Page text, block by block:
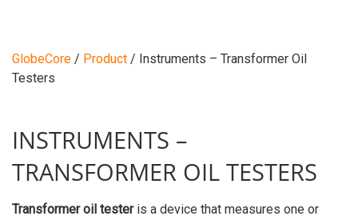
GlobeCore / Product / Instruments – Transformer Oil
Testers
INSTRUMENTS –
TRANSFORMER OIL TESTERS
Transformer oil testeris a device that measures one or